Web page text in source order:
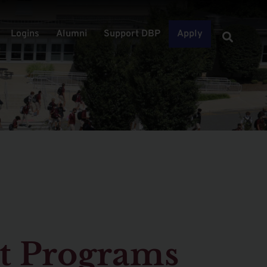
Logins Alumni Support DBP Apply
Programs